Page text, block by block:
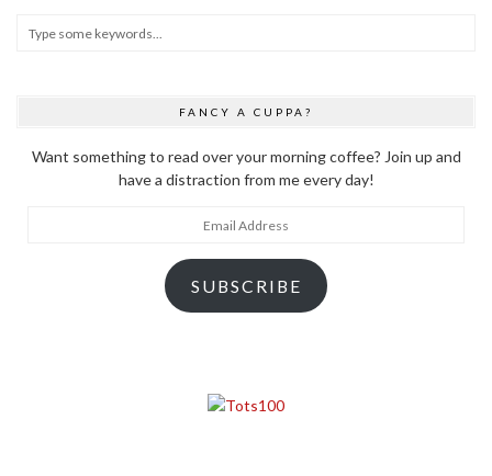
FANCY A CUPPA?
Want something to read over your morning coffee? Join up and
have a distraction from me every day!
SUBSCRIBE